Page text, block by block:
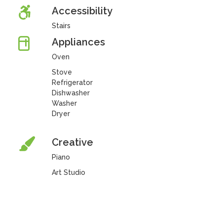
Accessibility
Stairs
Appliances
Oven
Stove
Refrigerator
Dishwasher
Washer
Dryer
Creative
Piano
Art Studio